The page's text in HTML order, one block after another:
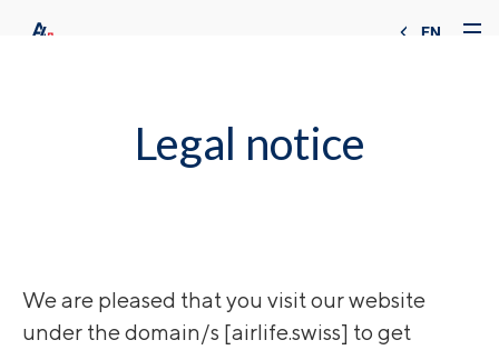
EN
Legal notice
We are pleased that you visit our website
under the domain/s [airlife.swiss] to get